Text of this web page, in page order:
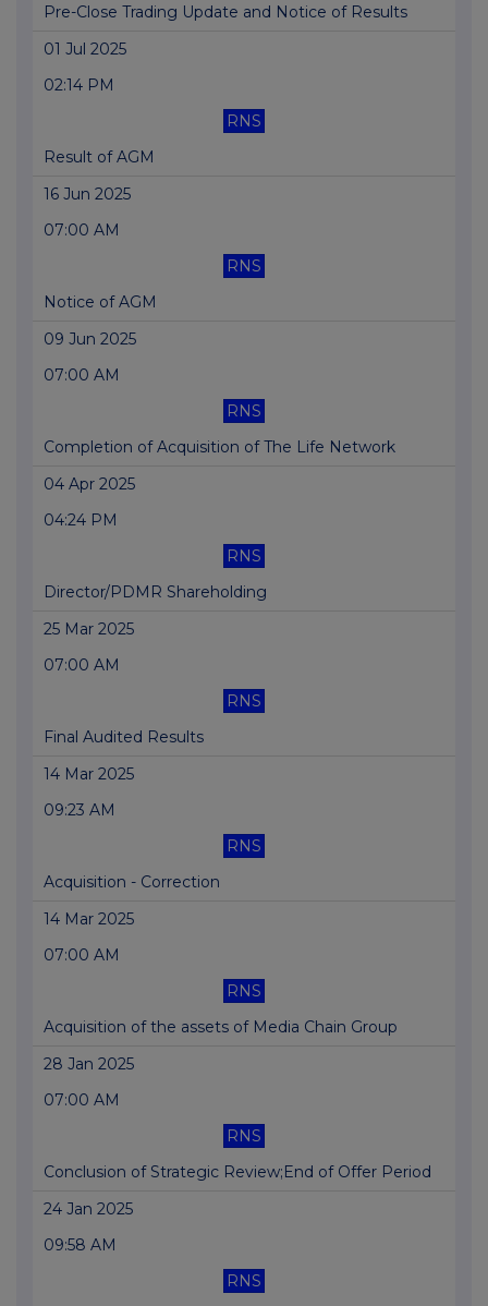
Pre-Close Trading Update and Notice of Results
01 Jul 2025
02:14 PM
RNS
Result of AGM
16 Jun 2025
07:00 AM
RNS
Notice of AGM
09 Jun 2025
07:00 AM
RNS
Completion of Acquisition of The Life Network
04 Apr 2025
04:24 PM
RNS
Director/PDMR Shareholding
25 Mar 2025
07:00 AM
RNS
Final Audited Results
14 Mar 2025
09:23 AM
RNS
Acquisition - Correction
14 Mar 2025
07:00 AM
RNS
Acquisition of the assets of Media Chain Group
28 Jan 2025
07:00 AM
RNS
Conclusion of Strategic Review;End of Offer Period
24 Jan 2025
09:58 AM
RNS